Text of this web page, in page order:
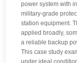
power system with
military-grade
station equipment.
applied broadly,
a reliable backup
This case study